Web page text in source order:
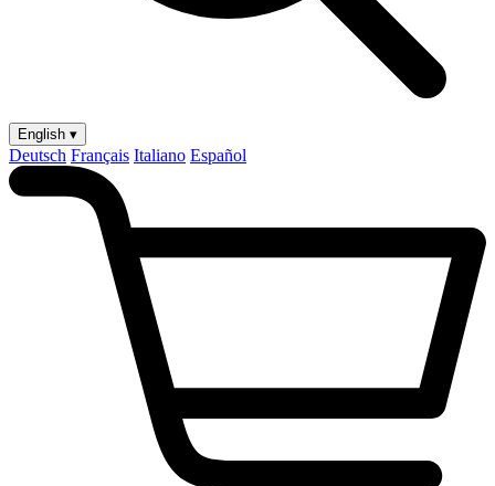
English ▾
Deutsch Français Italiano Español